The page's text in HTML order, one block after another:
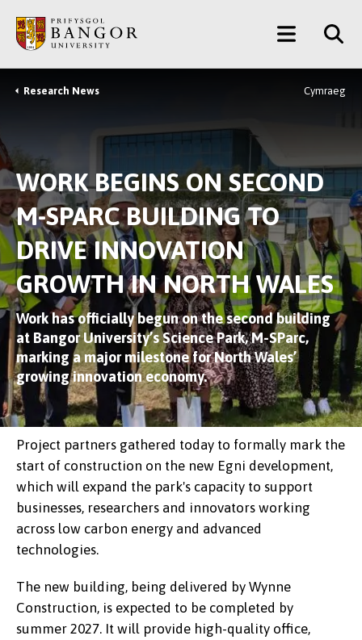
main
content
Main
Menu
Breadcrumb
Research News Cymraeg
WORK BEGINS ON SECOND
M-SPARC BUILDING TO
DRIVE INNOVATION
GROWTH IN NORTH WALES
Work has officially begun on the second building
at Bangor University’s Science Park, M-SParc,
marking a major milestone for North Wales’
growing innovation economy.
Project partners gathered today to formally mark the
start of construction on the new Egni development,
which will expand the park's capacity to support
businesses, researchers and innovators working
across low carbon energy and advanced
technologies.
The new building, being delivered by Wynne
Construction, is expected to be completed by
summer 2027. It will provide high-quality office,